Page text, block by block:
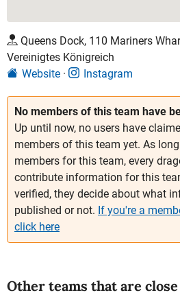
No members of this team have
Up until now, no users have
members of this team yet. As
members for this team, every
contribute information for this
verified, they decide about what
published or not. If you're a
click here
Other teams that are
Queens Dock, 110 Mariners
Vereinigtes Königreich
Website
Instagram